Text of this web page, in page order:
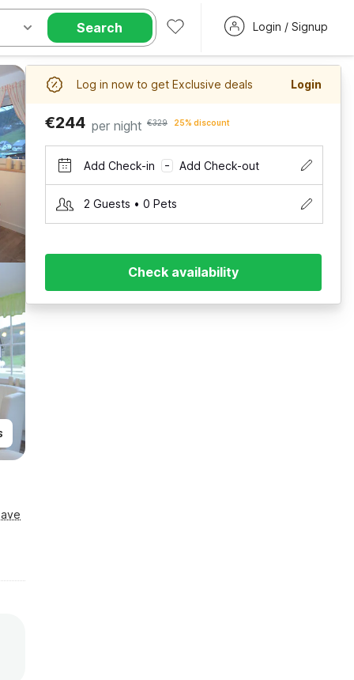
Search Login / Signup
Log in now to get Exclusive deals Login
€244 per night €329 25% discount
Add Check-in – Add Check-out
2 Guests • 0 Pets
Check availability